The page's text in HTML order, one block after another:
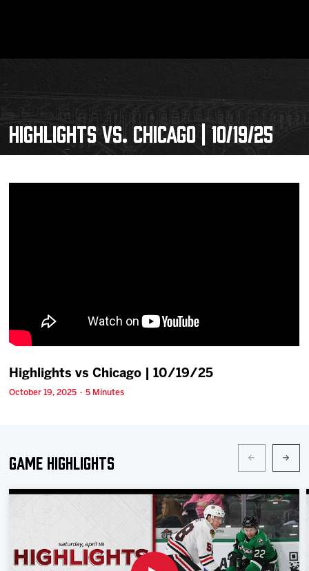
HIGHLIGHTS VS. CHICAGO | 10/19/25
Highlights vs Chicago | 10/19/25
October 19, 2025 · 5 Minutes
Game Highlights